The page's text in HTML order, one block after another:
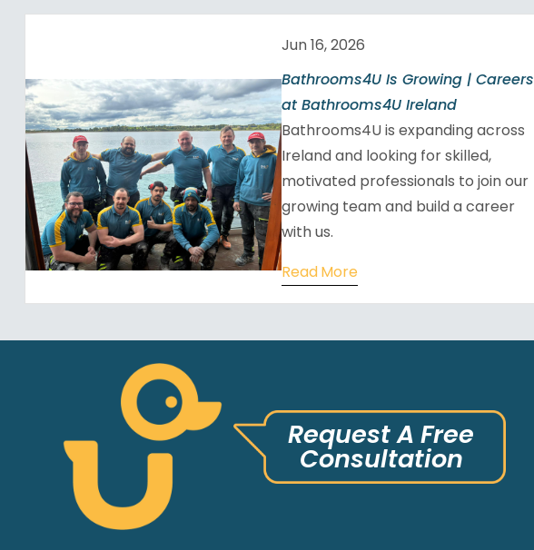
Jun 16, 2026
Bathrooms4U Is Growing | Careers
at Bathrooms4U Ireland
Bathrooms4U is expanding across
Ireland and looking for skilled,
motivated professionals to join our
growing team and build a career
with us.
Read More
Request A Free
Consultation